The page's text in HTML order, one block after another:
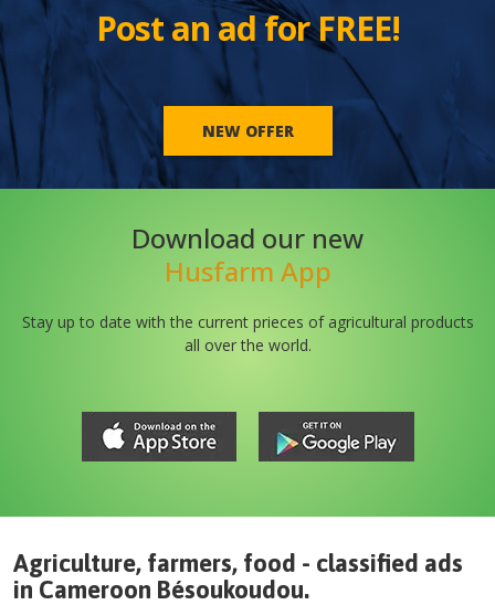
Post an ad for FREE!
NEW OFFER
Download our new
Husfarm App
Stay up to date with the current prieces of agricultural products
all over the world.
Agriculture, farmers, food - classified ads
in Cameroon Bésoukoudou.